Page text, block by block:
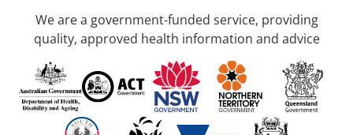
We are a government-funded service, providing
quality, approved health information and advice